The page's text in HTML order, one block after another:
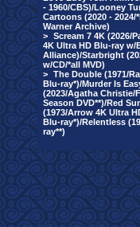
- 1960/CBS)/Looney
Cartoons (2020 - 2024/
Warner Archive)
> Scream 7 4K (2026/
4K Ultra HD Blu-ray w/
Alliance)/Starbright
w/CD/*all MVD)
> The Double (1971/
Blu-ray*)/Murder Is
(2023/Agatha Christie/
Season DVD**)/Red
(1973/Arrow 4K Ultra
Blu-ray*)/Relentless
ray**)